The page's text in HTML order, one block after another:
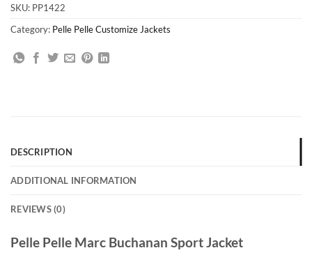
SKU: PP1422
Category: Pelle Pelle Customize Jackets
DESCRIPTION
ADDITIONAL INFORMATION
REVIEWS (0)
Pelle Pelle Marc Buchanan Sport Jacket